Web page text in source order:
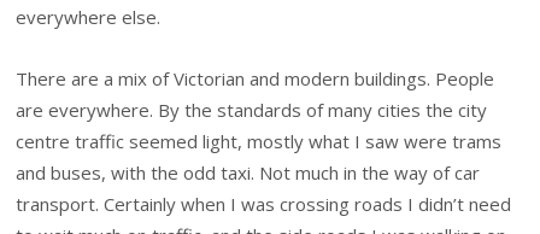
everywhere else.
There are a mix of Victorian and modern buildings. People
are everywhere. By the standards of many cities the city
centre traffic seemed light, mostly what I saw were trams
and buses, with the odd taxi. Not much in the way of car
transport. Certainly when I was crossing roads I didn’t need